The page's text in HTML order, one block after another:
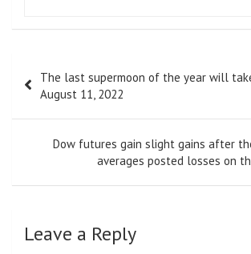
navigation
The last supermoon of the year will
August 11, 2022
Dow futures gain slight gains after
averages posted losses on
Leave a Reply